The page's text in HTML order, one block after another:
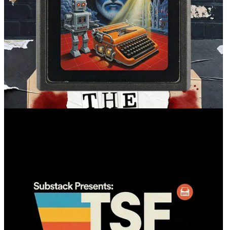
I’m not going to pretend I’m out of the blast radius. I’m still going
through hell, but I’m walking a little more and limping a little less.
One thing I do have in abundance right now is quiet time. Too
much, in fact. So I’m hoping to put it to good use, or it’s going to
sink my battleship.
I can’t thank you all enough for being here. Thanks for reading,
thanks for supporting this work (and me personally), and I look
forward to making this a very productive year at TSF!
Previous
Discussion about this post